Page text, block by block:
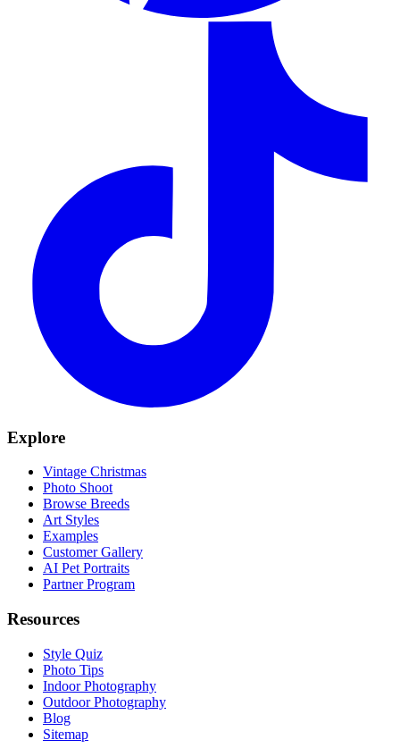
Explore
Vintage Christmas
Photo Shoot
Browse Breeds
Art Styles
Examples
Customer Gallery
AI Pet Portraits
Partner Program
Resources
Style Quiz
Photo Tips
Indoor Photography
Outdoor Photography
Blog
Sitemap